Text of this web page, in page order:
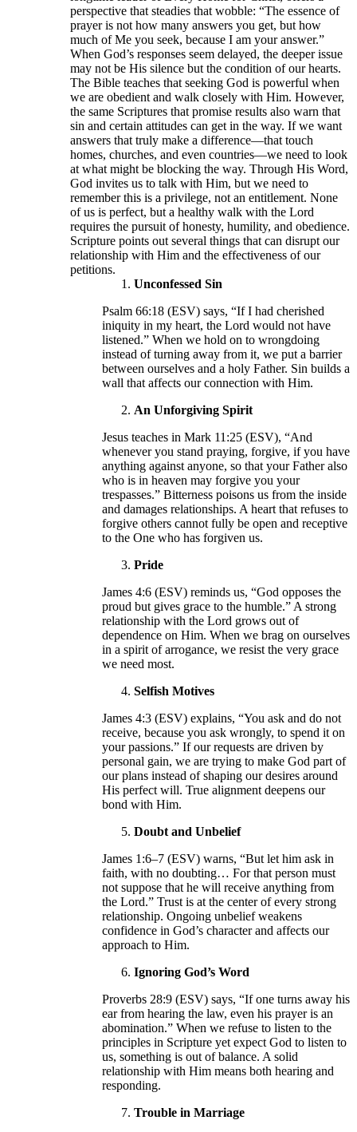
perspective that steadies that wobble: “The essence of
prayer is not how many answers you get, but how
much of Me you seek, because I am your answer.”
When God’s responses seem delayed, the deeper issue
may not be His silence but the condition of our hearts.
The Bible teaches that seeking God is powerful when
we are obedient and walk closely with Him. However,
the same Scriptures that promise results also warn that
sin and certain attitudes can get in the way. If we want
answers that truly make a difference—that touch
homes, churches, and even countries—we need to look
at what might be blocking the way. Through His Word,
God invites us to talk with Him, but we need to
remember this is a privilege, not an entitlement. None
of us is perfect, but a healthy walk with the Lord
requires the pursuit of honesty, humility, and obedience.
Scripture points out several things that can disrupt our
relationship with Him and the effectiveness of our
petitions.
Unconfessed Sin
Psalm 66:18 (ESV) says, “If I had cherished
iniquity in my heart, the Lord would not have
listened.” When we hold on to wrongdoing
instead of turning away from it, we put a barrier
between ourselves and a holy Father. Sin builds a
wall that affects our connection with Him.
An Unforgiving Spirit
Jesus teaches in Mark 11:25 (ESV), “And
whenever you stand praying, forgive, if you have
anything against anyone, so that your Father also
who is in heaven may forgive you your
trespasses.” Bitterness poisons us from the inside
and damages relationships. A heart that refuses to
forgive others cannot fully be open and receptive
to the One who has forgiven us.
Pride
James 4:6 (ESV) reminds us, “God opposes the
proud but gives grace to the humble.” A strong
relationship with the Lord grows out of
dependence on Him. When we brag on ourselves
in a spirit of arrogance, we resist the very grace
we need most.
Selfish Motives
James 4:3 (ESV) explains, “You ask and do not
receive, because you ask wrongly, to spend it on
your passions.” If our requests are driven by
personal gain, we are trying to make God part of
our plans instead of shaping our desires around
His perfect will. True alignment deepens our
bond with Him.
Doubt and Unbelief
James 1:6–7 (ESV) warns, “But let him ask in
faith, with no doubting… For that person must
not suppose that he will receive anything from
the Lord.” Trust is at the center of every strong
relationship. Ongoing unbelief weakens
confidence in God’s character and affects our
approach to Him.
Ignoring God’s Word
Proverbs 28:9 (ESV) says, “If one turns away his
ear from hearing the law, even his prayer is an
abomination.” When we refuse to listen to the
principles in Scripture yet expect God to listen to
us, something is out of balance. A solid
relationship with Him means both hearing and
responding.
Trouble in Marriage